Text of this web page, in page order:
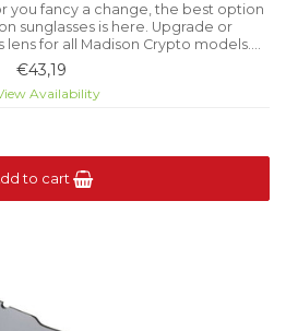
you fancy a change, the best option
sunglasses is here. Upgrade or
for all Madison Crypto models.
Category 1-3 variable light filtration.
€43,19
Availability
to cart